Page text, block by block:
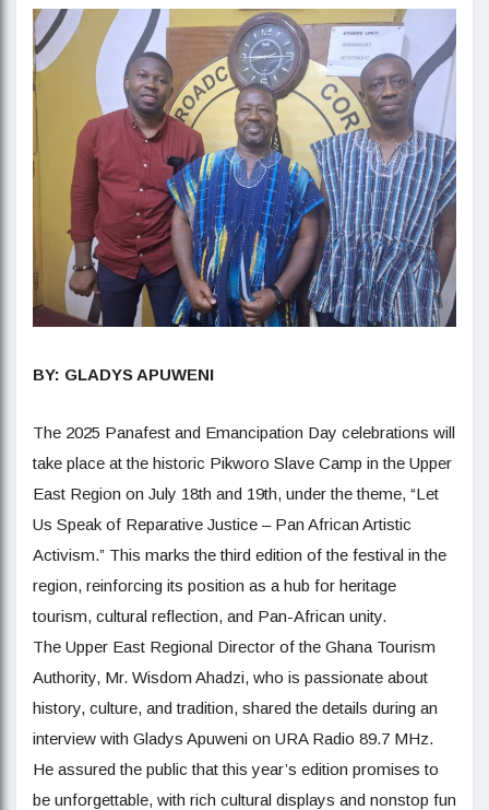
BY: GLADYS APUWENI
The 2025 Panafest and Emancipation Day celebrations will
take place at the historic Pikworo Slave Camp in the Upper
East Region on July 18th and 19th, under the theme, “Let
Us Speak of Reparative Justice – Pan African Artistic
Activism.” This marks the third edition of the festival in the
region, reinforcing its position as a hub for heritage
tourism, cultural reflection, and Pan-African unity.
The Upper East Regional Director of the Ghana Tourism
Authority, Mr. Wisdom Ahadzi, who is passionate about
history, culture, and tradition, shared the details during an
interview with Gladys Apuweni on URA Radio 89.7 MHz.
He assured the public that this year’s edition promises to
be unforgettable, with rich cultural displays and nonstop fun